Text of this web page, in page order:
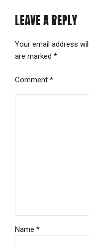
LEAVE A REPLY
Your email address
are marked *
Comment *
Name *